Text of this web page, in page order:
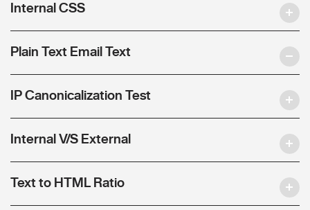
Internal CSS
Plain Text Email Text
IP Canonicalization Test
Internal V/S External
Text to HTML Ratio